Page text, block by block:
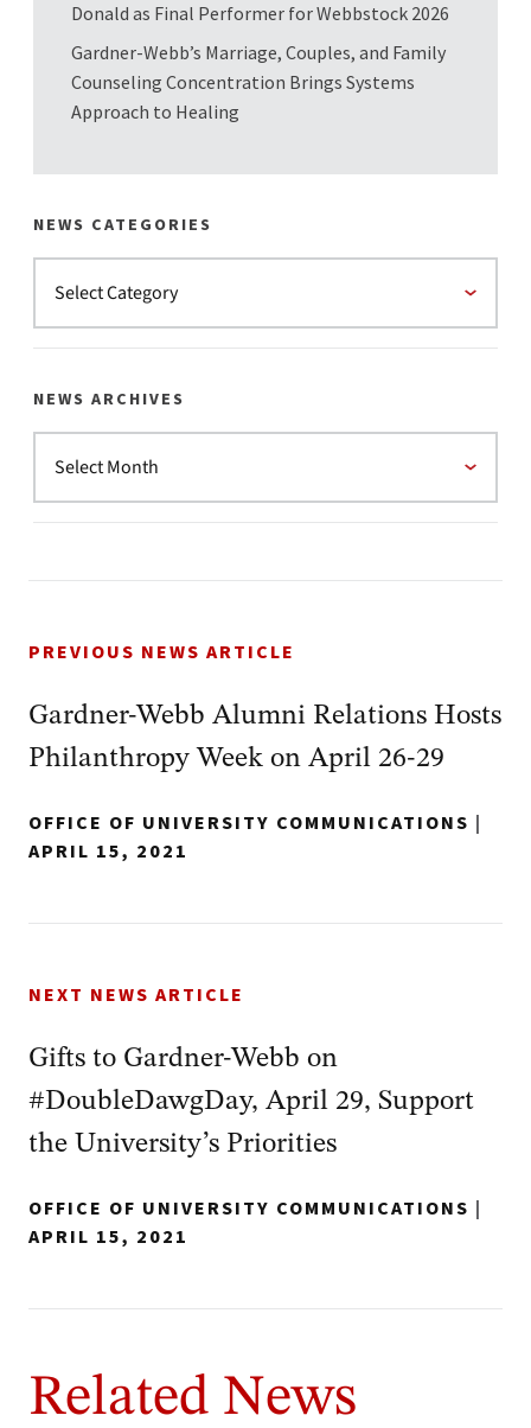
Donald as Final Performer for Webbstock 2026
Gardner-Webb’s Marriage, Couples, and Family
Counseling Concentration Brings Systems
Approach to Healing
NEWS CATEGORIES
NEWS ARCHIVES
PREVIOUS NEWS ARTICLE
Gardner-Webb Alumni Relations Hosts
Philanthropy Week on April 26-29
OFFICE OF UNIVERSITY COMMUNICATIONS |
APRIL 15, 2021
NEXT NEWS ARTICLE
Gifts to Gardner-Webb on
#DoubleDawgDay, April 29, Support
the University’s Priorities
OFFICE OF UNIVERSITY COMMUNICATIONS |
APRIL 15, 2021
Related News